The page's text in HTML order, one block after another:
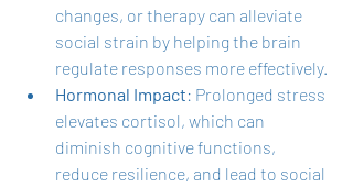
changes, or therapy can alleviate
social strain by helping the brain
regulate responses more effectively.
Hormonal Impact: Prolonged stress
elevates cortisol, which can
diminish cognitive functions,
reduce resilience, and lead to social